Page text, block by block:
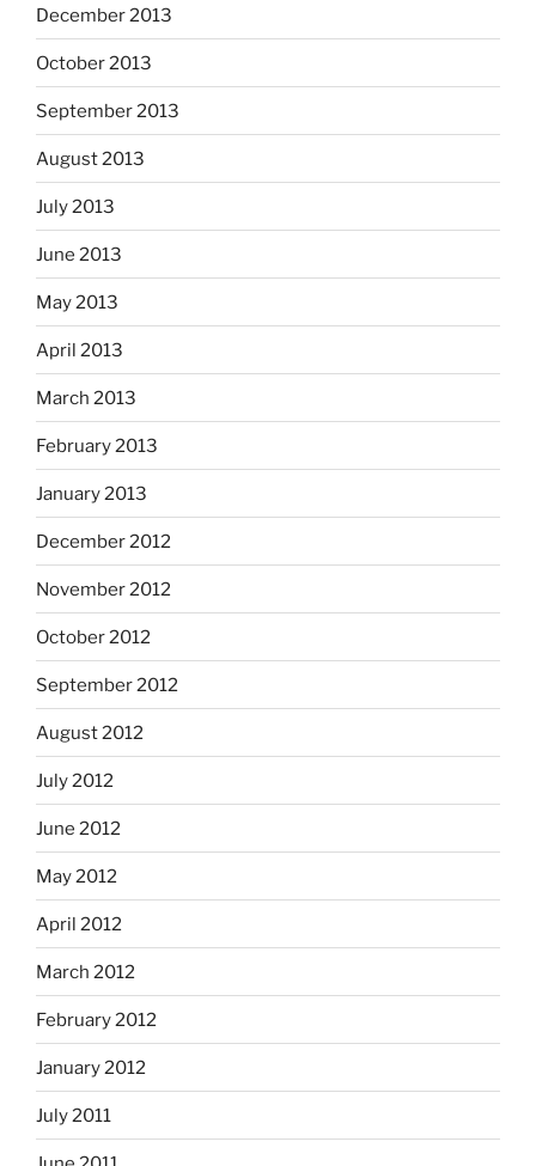
December 2013
October 2013
September 2013
August 2013
July 2013
June 2013
May 2013
April 2013
March 2013
February 2013
January 2013
December 2012
November 2012
October 2012
September 2012
August 2012
July 2012
June 2012
May 2012
April 2012
March 2012
February 2012
January 2012
July 2011